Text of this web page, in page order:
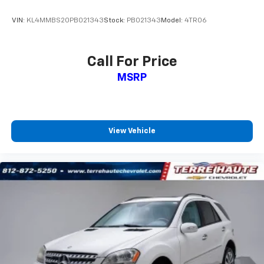
Cloth upholstery is comfortable in all seasons.
tinted windows tame the level of light entering
off the sunshine with deep tinted windows.
Power reclining driver seat - Lean back. Gain some
reclining driver seat. It lets you adjust the angle of
the seatback at the touch of a button for added
comfort while you’re driving, or for a more
comfortable rest while you’re pulled over. Settle in,
with power reclining driver seat.
VIN: KL4MMBS20PB021343Stock: PB021343 Model: 4TR06
Call For Price
MSRP
View Vehicle